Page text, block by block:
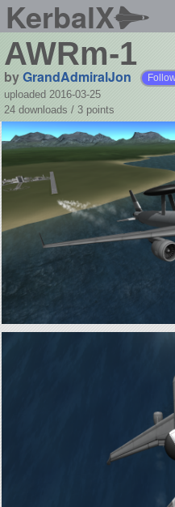
KerbalX
AWRm-1
byGrandAdmiralJon
uploaded 2016-03-25
24 downloads / 3 points